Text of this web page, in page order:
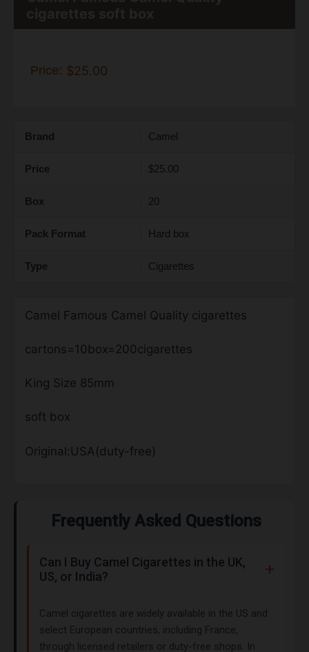
Price: $25.00
Brand Camel
Price $25.00
Box 20
Pack Format Hard box
Type Cigarettes
Camel Famous Camel Quality cigarettes
cartons=10box=200cigarettes
King Size 85mm
soft box
Original:USA(duty-free)
Frequently Asked Questions
Can I Buy Camel Cigarettes in the UK,
US, or India?
Camel cigarettes are widely available in the US and
select European countries, including France,
through licensed retailers or duty-free shops. In